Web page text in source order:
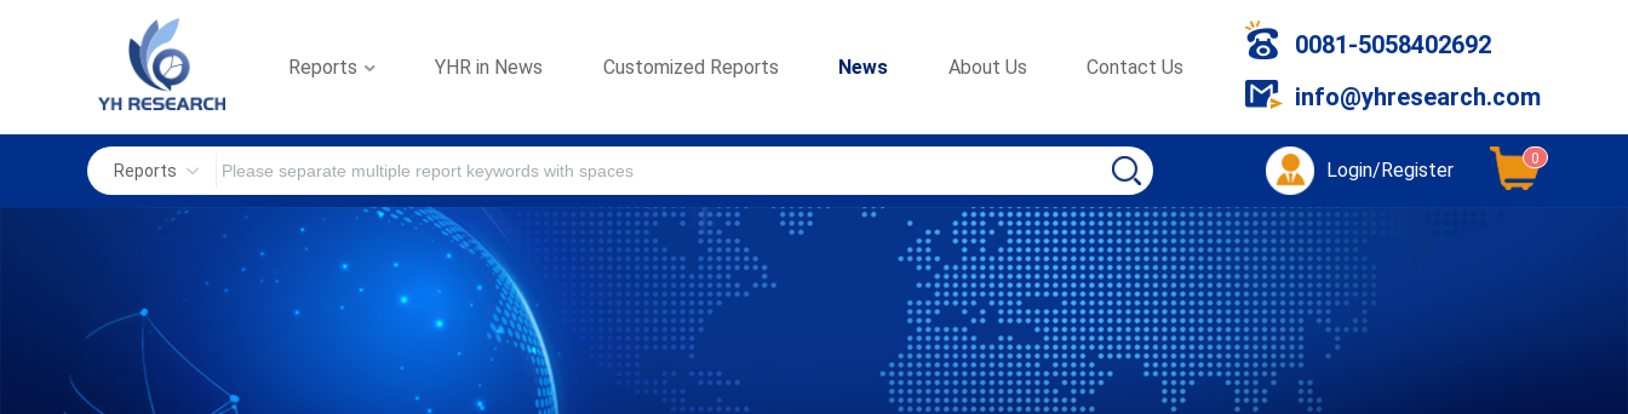
Reports YHR in News Customized Reports News About Us Contact Us
0081-5058402692
info@yhresearch.com
Reports Login/Register 0